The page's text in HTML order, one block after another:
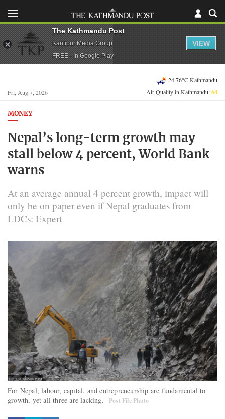
Fri, Aug 7, 2026
24.76°C Kathmandu
Air Quality in Kathmandu:64
MONEY
Nepal’s long-term growth may
stall below 4 percent, World Bank
warns
At an average annual 4 percent growth, impact will
only be on paper even if Nepal graduates from
LDCs: Expert
For Nepal, labour, capital, and entrepreneurship are fundamental to
growth, yet all three are lacking.
Post File Photo
The Kathmandu Post
Kantipur Media Group
FREE - In Google Play
VIEW